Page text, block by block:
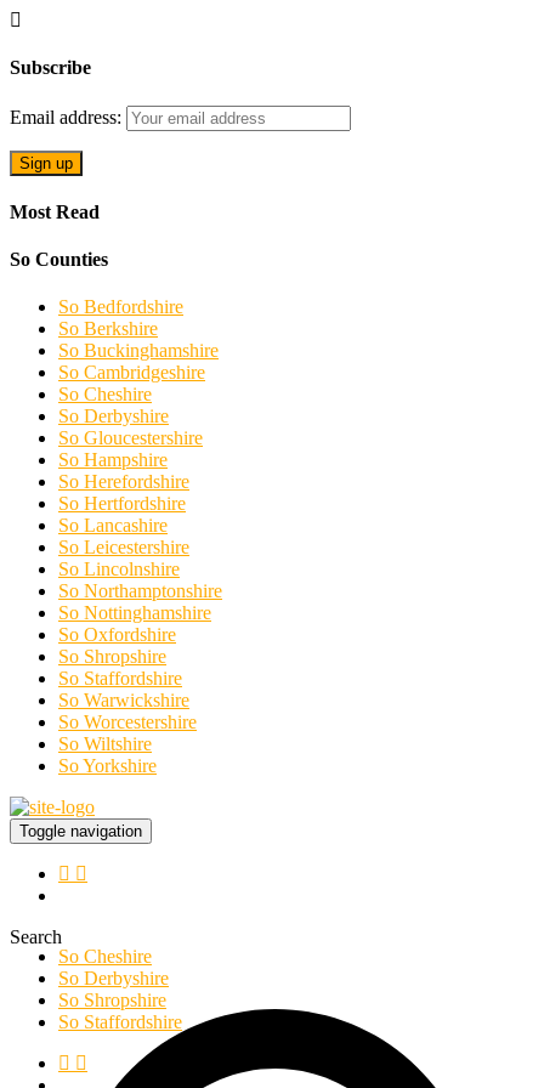
Subscribe
Email address:
Most Read
So Counties
So Bedfordshire
So Berkshire
So Buckinghamshire
So Cambridgeshire
So Cheshire
So Derbyshire
So Gloucestershire
So Hampshire
So Herefordshire
So Hertfordshire
So Lancashire
So Leicestershire
So Lincolnshire
So Northamptonshire
So Nottinghamshire
So Oxfordshire
So Shropshire
So Staffordshire
So Warwickshire
So Worcestershire
So Wiltshire
So Yorkshire
Toggle navigation
Search
So Cheshire
So Derbyshire
So Shropshire
So Staffordshire